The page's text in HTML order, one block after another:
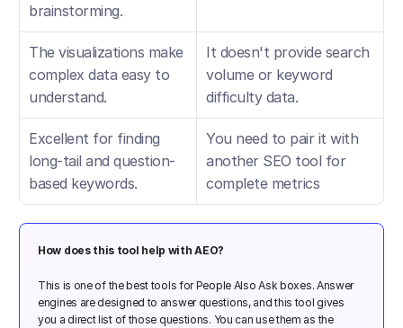
brainstorming.
The visualizations make
complex data easy to
understand.
It doesn't provide search
volume or keyword
difficulty data.
Excellent for finding
long-tail and question-
based keywords.
You need to pair it with
another SEO tool for
complete metrics
How does this tool help with AEO?
This is one of the best tools for People Also Ask boxes. Answer
engines are designed to answer questions, and this tool gives
you a direct list of those questions. You can use them as the